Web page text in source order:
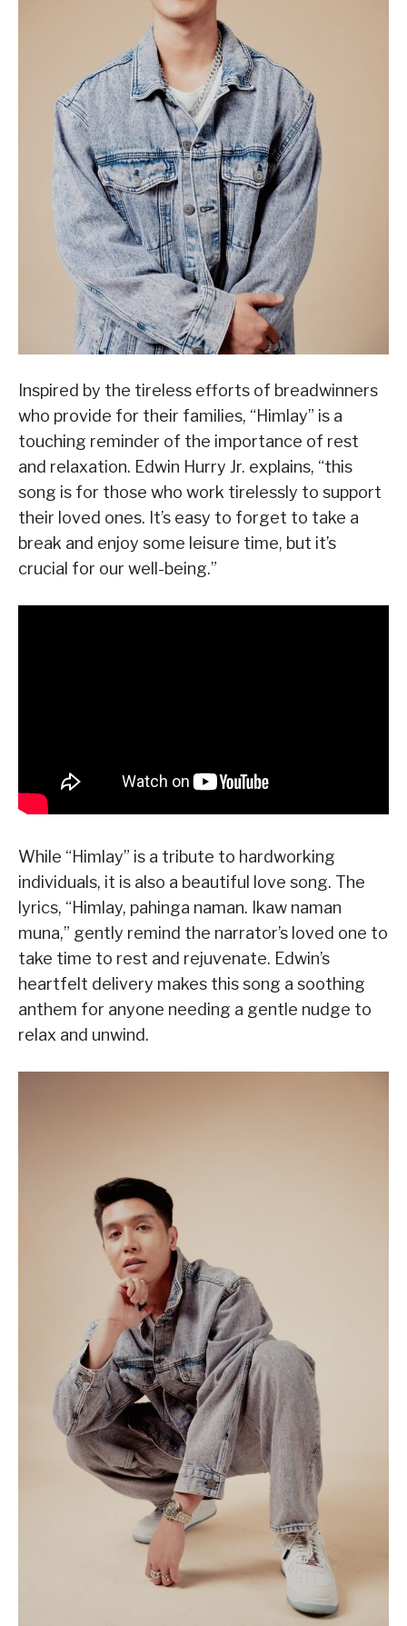
Inspired by the tireless efforts of breadwinners
who provide for their families, “Himlay” is a
touching reminder of the importance of rest
and relaxation. Edwin Hurry Jr. explains, “this
song is for those who work tirelessly to support
their loved ones. It’s easy to forget to take a
break and enjoy some leisure time, but it’s
crucial for our well-being.”
While “Himlay” is a tribute to hardworking
individuals, it is also a beautiful love song. The
lyrics, “Himlay, pahinga naman. Ikaw naman
muna,” gently remind the narrator’s loved one to
take time to rest and rejuvenate. Edwin’s
heartfelt delivery makes this song a soothing
anthem for anyone needing a gentle nudge to
relax and unwind.